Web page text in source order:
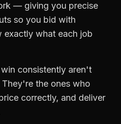
— giving you precise
so you bid with
exactly what each job
consistently aren't
the ones who
correctly, and deliver